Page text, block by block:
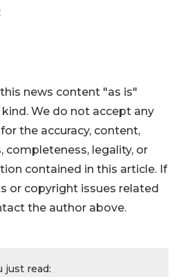
news content "as is"
We do not accept any
the accuracy, content,
completeness, legality, or
contained in this article. If
or copyright issues related
the author above.
just read: